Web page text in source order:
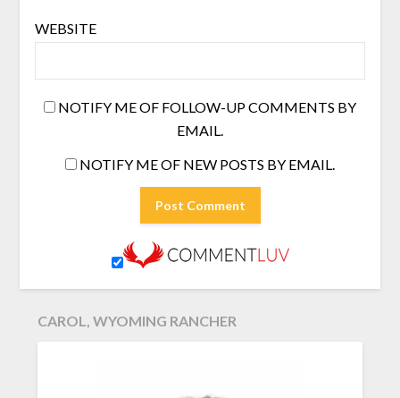
WEBSITE
NOTIFY ME OF FOLLOW-UP COMMENTS BY
EMAIL.
NOTIFY ME OF NEW POSTS BY EMAIL.
CAROL, WYOMING RANCHER